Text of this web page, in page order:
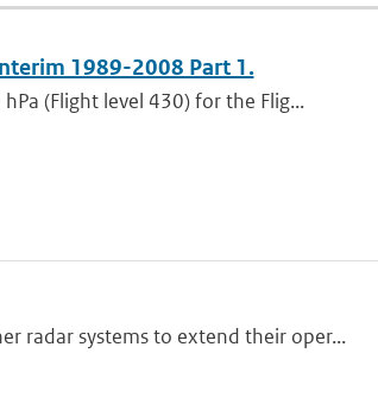
1989-2008 Part 1.
(Flight level 430) for the Flig...
radar systems to extend their oper...